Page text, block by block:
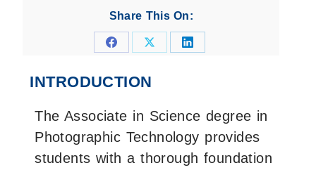
Share This On:
Share Share Share
INTRODUCTION
The Associate in Science degree in
Photographic Technology provides
students with a thorough foundation